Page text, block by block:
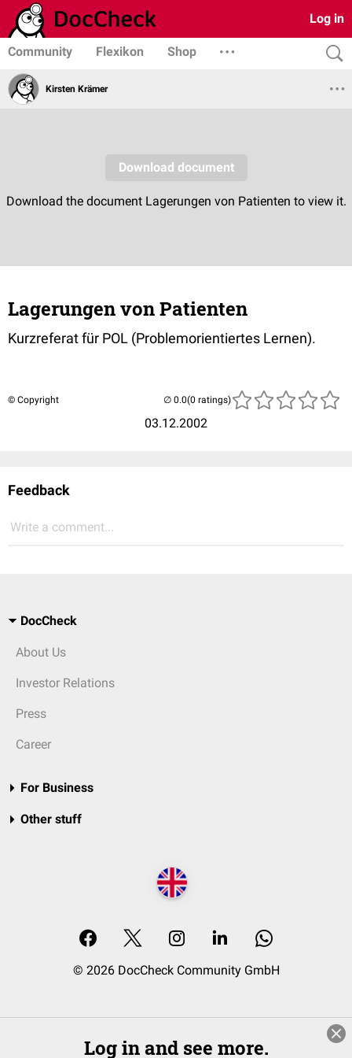
Log in
Community Flexikon Shop
Kirsten Krämer
Lagerungen von Patienten
Kurzreferat für POL (Problemorientiertes Lernen).
© Copyright
03.12.2002
(0 ratings)
Feedback
Write a comment...
DocCheck
About Us
Investor Relations
Press
Career
For Business
Other stuff
© 2026 DocCheck Community GmbH
Log in and see more.